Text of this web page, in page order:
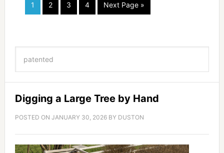
1 2 3 4 Next Page »
Digging a Large Tree by Hand
POSTED ON JANUARY 30, 2026BY DUSTON